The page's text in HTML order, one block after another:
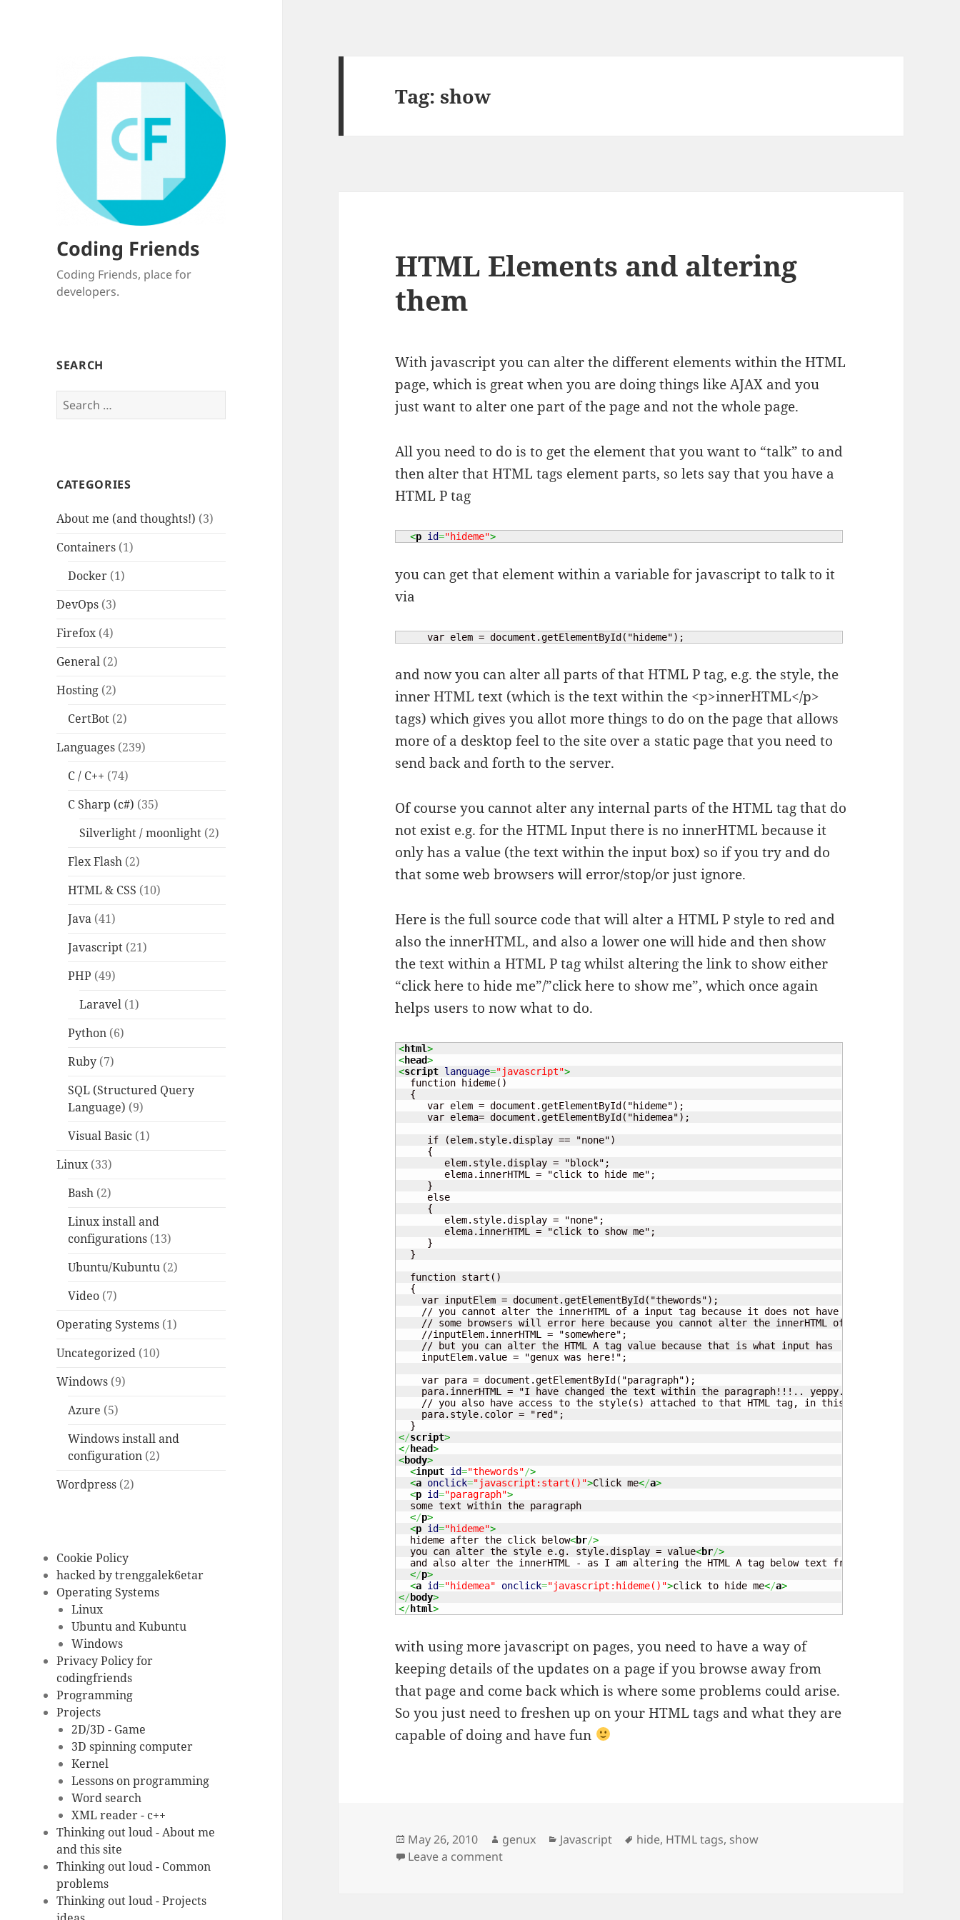
Coding Friends
Coding Friends, place for
developers.
SEARCH
Search
for:
CATEGORIES
About me (and thoughts!) (3)
Containers (1)
Docker (1)
DevOps (3)
Firefox(4)
General (2)
Hosting (2)
CertBot (2)
Languages (239)
C / C++ (74)
C Sharp (c#) (35)
Silverlight / moonlight (2)
Flex Flash (2)
HTML & CSS (10)
Java (41)
Javascript (21)
PHP (49)
Laravel (1)
Python (6)
Ruby (7)
SQL (Structured Query
Language) (9)
Visual Basic (1)
Linux(33)
Bash (2)
Linux install and
configurations (13)
Ubuntu/Kubuntu (2)
Video (7)
Operating Systems (1)
Uncategorized (10)
Windows (9)
Azure (5)
Windows install and
configuration (2)
Wordpress (2)
Cookie Policy
hacked by trenggalek6etar
Operating Systems
Linux
Ubuntu and Kubuntu
Windows
Privacy Policy for
codingfriends
Programming
Projects
2D/3D - Game
3D spinning computer
Kernel
Lessons on programming
Word search
XML reader - c++
Thinking out loud - About me
and this site
Thinking out loud - Common
problems
Thinking out loud - Projects
Tag:show
HTML Elements and altering
them
With javascript you can alter the different elements within the HTML
page, which is great when you are doing things like AJAX and you
just want to alter one part of the page and not the whole page.
All you need to do is to get the element that you want to “talk” to and
then alter that HTML tags element parts, so lets say that you have a
HTML P tag
<p id="hideme">
you can get that element within a variable for javascript to talk to it
via
     var elem = document.getElementById("hideme");
and now you can alter all parts of that HTML P tag, e.g. the style, the
inner HTML text (which is the text within the <p>innerHTML</p>
tags) which gives you allot more things to do on the page that allows
more of a desktop feel to the site over a static page that you need to
send back and forth to the server.
Of course you cannot alter any internal parts of the HTML tag that do
not exist e.g. for the HTML Input there is no innerHTML because it
only has a value (the text within the input box) so if you try and do
that some web browsers will error/stop/or just ignore.
Here is the full source code that will alter a HTML P style to red and
also the innerHTML, and also a lower one will hide and then show
the text within a HTML P tag whilst altering the link to show either
“click here to hide me”/”click here to show me”, which once again
helps users to now what to do.
<html>
<head>
<script language="javascript">
  function hideme()
  {
     var elem = document.getElementById("hideme");
     var elema= document.getElementById("hidemea");
     if (elem.style.display == "none")
     {
     }
     else
     {
     }
  }
  function start()
  {
    var inputElem = document.getElementById("thewords");
    // you cannot alter the innerHTML of a input tag because it does not have any!!.
    // some browsers will error here because you cannot alter the innerHTML of a input tag
    //inputElem.innerHTML = "somewhere";
    // but you can alter the HTML A tag value because that is what input has
    inputElem.value = "genux was here!";
    var para = document.getElementById("paragraph");
para.innerHTML = "I have changed the text within the paragraph!!!.. yeppy.. and also the
    // you also have access to the style(s) attached to that HTML tag, in this case the color
    para.style.color = "red";
</script>
</head>
<body>
<input id="thewords"/>
<a onclick="javascript:start()">Click me</a>
<p id="paragraph">
  some text within the paragraph
</p>
<p id="hideme">
  hideme after the click below
<br/>
  you can alter the style e.g. style.display = value
<br/>
  and also alter the innerHTML - as I am altering the HTML A tag below text from hide/show me
</p>
<a id="hidemea" onclick="javascript:hideme()">click to hide me</a>
</ body>
</html>
with using more javascript on pages, you need to have a way of
keeping details of the updates on a page if you browse away from
that page and come back which is where some problems could arise.
So you just need to freshen up on your HTML tags and what they are
capable of doing and have fun
Posted
on
May 26, 2010 Author
genux Categories
Javascript Tags
hide, HTML tags, show
Leave a commenton HTML Elements and altering them